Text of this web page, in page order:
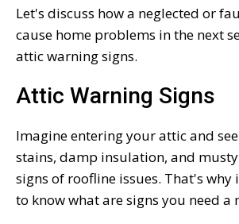
Let's discuss how a neglected or
cause home problems in the next
attic warning signs.
Attic Warning Signs
Imagine entering your attic and
stains, damp insulation, and
signs of roofline issues. That's
to know what are signs you need a